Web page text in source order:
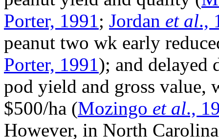
Porter, 1991; Jordan et al.,
peanut two wk early
Porter, 1991); and delayed
pod yield and gross value,
$500/ha (Mozingo et al.,
However, in North